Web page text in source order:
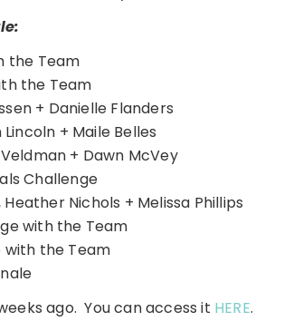
the Team
the Team
+ Danielle Flanders
+ Maile Belles
+ Dawn McVey
Challenge
Nichols + Melissa Phillips
with the Team
with the Team
ago. You can access it HERE.